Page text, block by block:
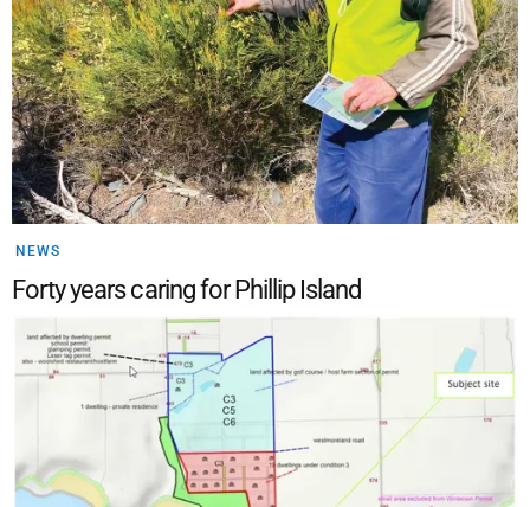
NEWS
Forty years caring for Phillip Island